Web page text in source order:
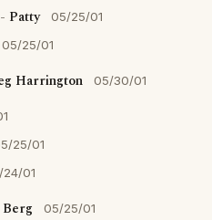
- Patty 05/25/01
05/25/01
Harrington 05/30/01
25/01
01
Berg 05/25/01